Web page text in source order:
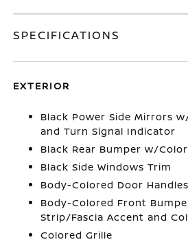
SPECIFICATIONS
EXTERIOR
Black Power Side Mirrors
and Turn Signal Indicator
Black Rear Bumper w/
Black Side Windows Trim
Body-Colored Door Handles
Body-Colored Front
Strip/Fascia Accent and
Colored Grille